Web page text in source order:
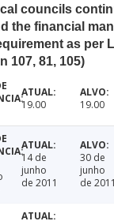
councils
the financial
as per
107, 81, 105)
19.00 19.00
14 de
junho
de 2011
30 de
junho
de 2011